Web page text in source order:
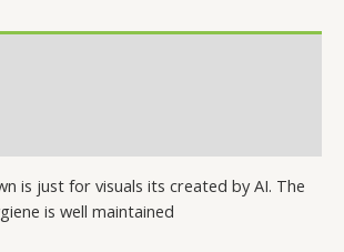
is just for visuals its created by AI. The
is well maintained